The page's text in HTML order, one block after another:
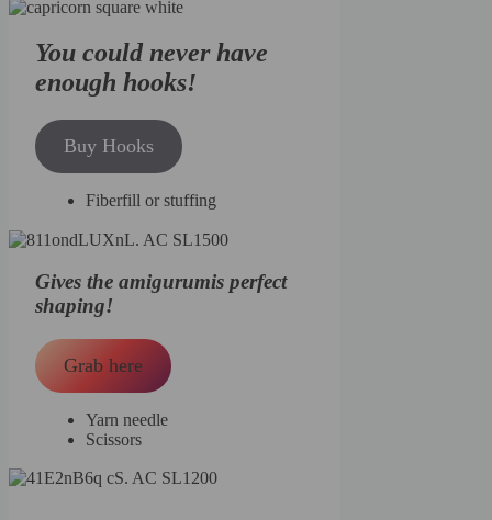
You could never have
enough hooks!
Buy Hooks
Fiberfill or stuffing
Gives the amigurumis perfect
shaping!
Grab here
Yarn needle
Scissors